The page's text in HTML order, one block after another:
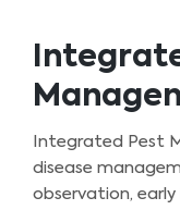
Integrated Pest
disease
observation,